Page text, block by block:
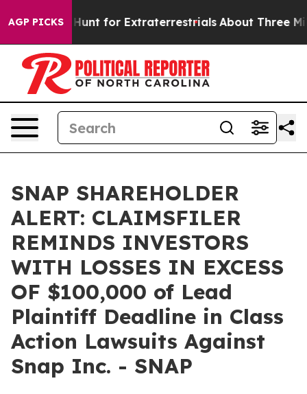
AGP PICKSto Hunt for Extraterrestrials About Three
SNAP SHAREHOLDER
ALERT: CLAIMSFILER
REMINDS INVESTORS
WITH LOSSES IN EXCESS
OF $100,000 of Lead
Plaintiff Deadline in Class
Action Lawsuits Against
Snap Inc. - SNAP